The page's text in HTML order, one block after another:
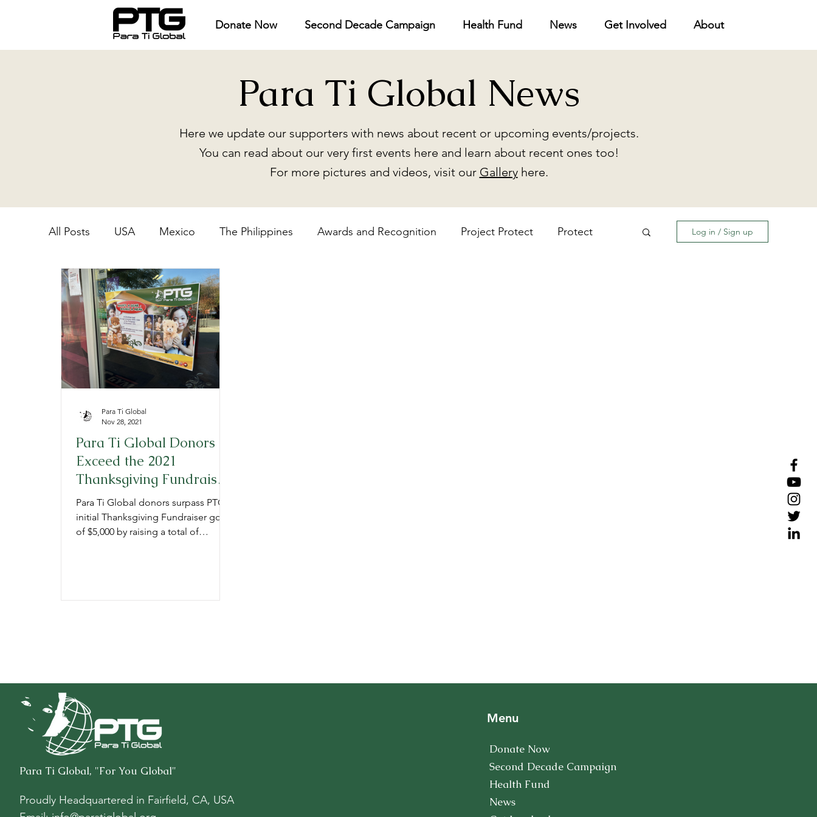
Donate Now Second Decade Campaign Health Fund News Get Involved About
Para Ti Global News
Here we update our supporters with news about recent or upcoming events/projects.
You can read about our very first events here and learn about recent ones too!
For more pictures and videos, visit our Galleryhere.
All Posts USA Mexico The Philippines Awards and Recognition Project Protect Protect
Provide Prepare Gratitude
Log in / Sign up
Para Ti Global Donors
Exceed the 2021
Thanksgiving Fundraiser
Goal
Para Ti Global donors surpass PTG's
initial Thanksgiving Fundraiser goal
of $5,000 by raising a total of
Para Ti Global
Nov 28, 2021
Para Ti Global, "For You Global"
Proudly Headquartered in Fairfield, CA, USA
Menu
Donate Now
Second Decade Campaign
Health Fund
News